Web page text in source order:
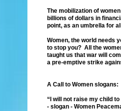
The mobilization of
billions of dollars in
point, as an umbrella for
Women, the world needs
to stop you? All the
taught us that war will
a pre-emptive strike
A Call to Women slogans:
“I will not raise my child
- slogan - Women